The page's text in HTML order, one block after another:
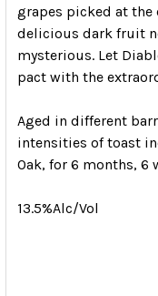
grapes picked at the
delicious dark fruit
mysterious. Let
pact with the
Aged in different
intensities of toast
Oak, for 6 months, 6
13.5%Alc/Vol